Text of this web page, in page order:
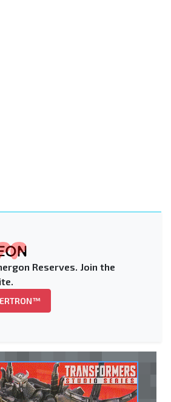
Reserves. Join the